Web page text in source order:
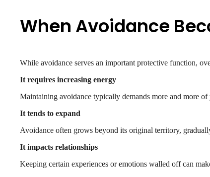
When Avoidance
While avoidance serves an important protective function,
It requires increasing energy
Maintaining avoidance typically demands more and more
It tends to expand
Avoidance often grows beyond its original territory,
It impacts relationships
Keeping certain experiences or emotions walled off can